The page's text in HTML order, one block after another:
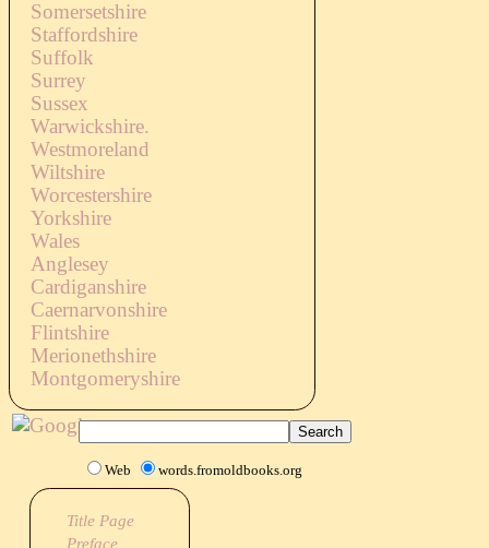
Somersetshire
Staffordshire
Suffolk
Surrey
Sussex
Warwickshire.
Westmoreland
Wiltshire
Worcestershire
Yorkshire
Wales
Anglesey
Cardiganshire
Caernarvonshire
Flintshire
Merionethshire
Montgomeryshire
Web words.fromoldbooks.org
Title Page
Preface